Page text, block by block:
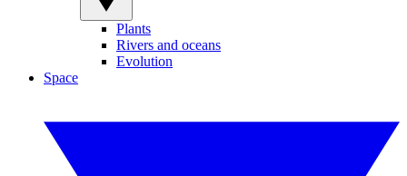
Plants
Rivers and oceans
Evolution
Space